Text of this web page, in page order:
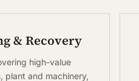
& Recovery
high-value
plant and machinery,